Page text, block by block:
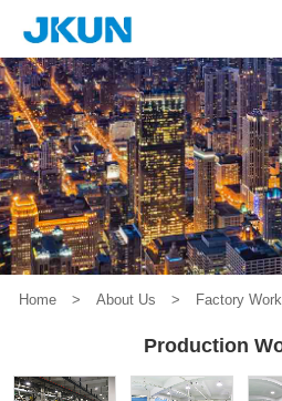
Home > About Us > Factory
Production